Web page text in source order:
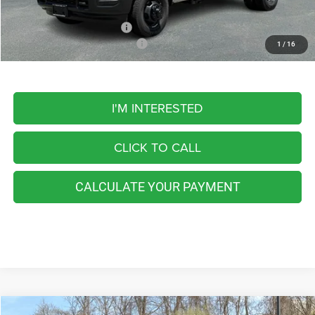
1 / 16
Add. Available RAM Offers:
Add. Available RAM Incentives:
-$500
I'M INTERESTED
CLICK TO CALL
CALCULATE YOUR PAYMENT